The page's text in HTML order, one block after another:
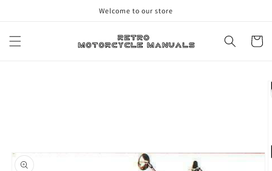
Welcome to our store
Cart